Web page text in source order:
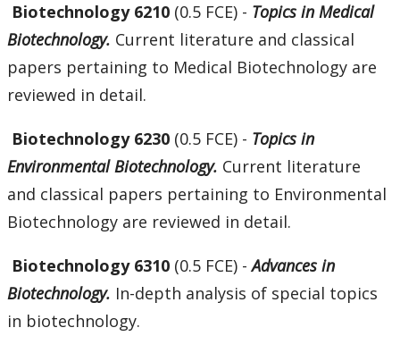
Biotechnology 6210 (0.5 FCE) - Topics in Medical
Biotechnology. Current literature and classical
papers pertaining to Medical Biotechnology are
reviewed in detail.
Biotechnology 6230 (0.5 FCE) - Topics in
Environmental Biotechnology. Current literature
and classical papers pertaining to Environmental
Biotechnology are reviewed in detail.
Biotechnology 6310 (0.5 FCE) -Advances in
Biotechnology. In-depth analysis of special topics
in biotechnology.